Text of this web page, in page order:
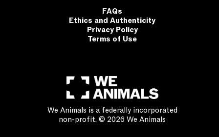
FAQs
Ethics and Authenticity
Privacy Policy
Terms of Use
We Animals is a federally incorporated
non-profit. © 2026 We Animals